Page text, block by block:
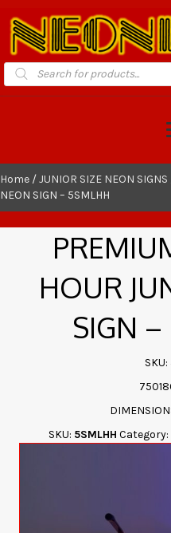
Products
search
Home /JUNIOR SIZE NEON SIGNS
NEON SIGN – 5SMLHH
HOUR
SIGN
SKU: 5SMLHH Category: